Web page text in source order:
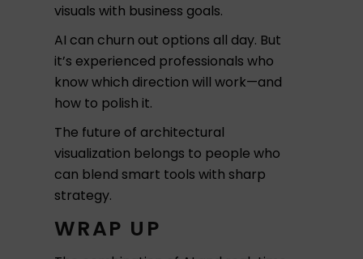
visuals with business goals.
AI can churn out options all day. But
it’s experienced professionals who
know which direction will work—and
how to polish it.
The future of architectural
visualization belongs to people who
can blend smart tools with sharp
strategy.
WRAP UP